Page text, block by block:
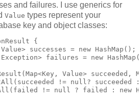
and failures. I use generics for
Value types represent your
key and object classes:
{
successes = new HashMap();
failures = new
Value> succeeded,
!= null? succeeded
!= null ? failed : new